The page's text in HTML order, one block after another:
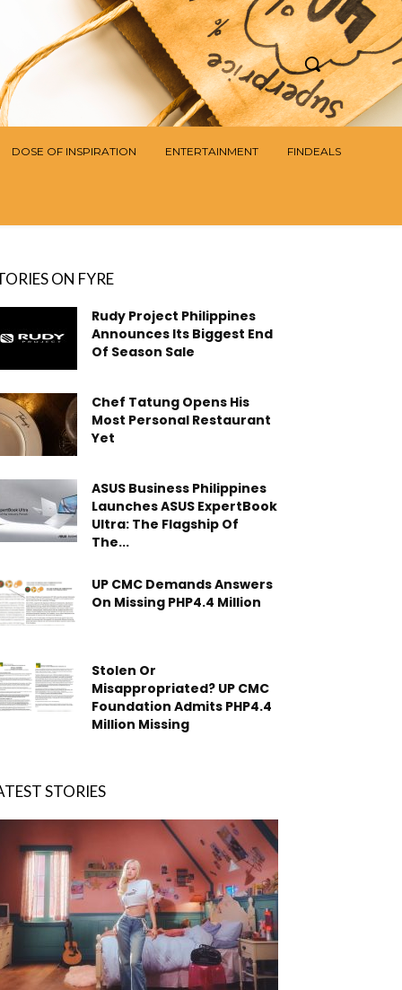
DOSE OF INSPIRATION ENTERTAINMENT FINDEALS
ON FYRE
Rudy Project Philippines
Announces Its Biggest End
Of Season Sale
Chef Tatung Opens His
Most Personal Restaurant
Yet
ASUS Business Philippines
Launches ASUS ExpertBook
Ultra: The Flagship Of
The...
UP CMC Demands Answers
On Missing PHP4.4 Million
Stolen Or
Misappropriated? UP CMC
Foundation Admits PHP4.4
Million Missing
STORIES